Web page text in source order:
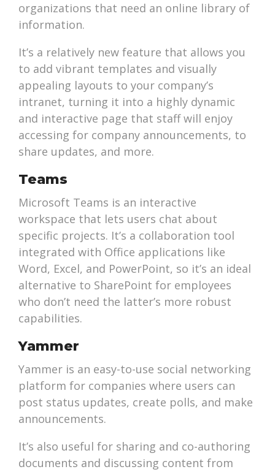
organizations that need an online library of
information.
It’s a relatively new feature that allows you
to add vibrant templates and visually
appealing layouts to your company’s
intranet, turning it into a highly dynamic
and interactive page that staff will enjoy
accessing for company announcements, to
share updates, and more.
Teams
Microsoft Teams is an interactive
workspace that lets users chat about
specific projects. It’s a collaboration tool
integrated with Office applications like
Word, Excel, and PowerPoint, so it’s an ideal
alternative to SharePoint for employees
who don’t need the latter’s more robust
capabilities.
Yammer
Yammer is an easy-to-use social networking
platform for companies where users can
post status updates, create polls, and make
announcements.
It’s also useful for sharing and co-authoring
documents and discussing content from